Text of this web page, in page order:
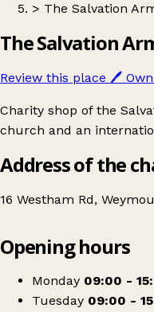
> The Salvation
The Salvation
Review this place 🖊️
Charity shop of the
church and an
Address of the
16 Westham Rd,
The Salvation Army
Opening hours
Monday 09:00 -
Tuesday 09:00 -